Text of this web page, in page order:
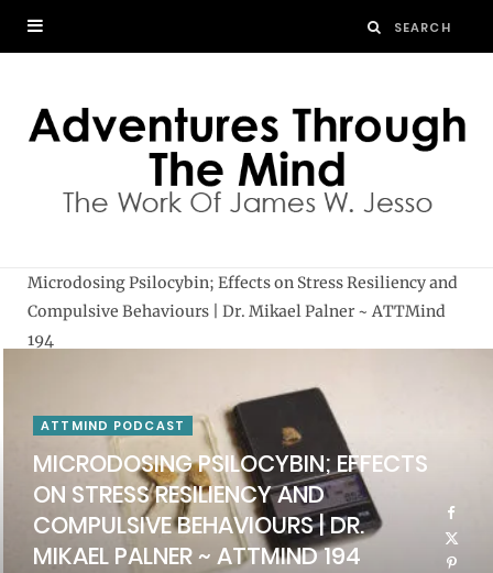
Microdosing Psilocybin; Effects on Stress Resiliency and
Compulsive Behaviours | Dr. Mikael Palner ~ ATTMind
194
ATTMIND PODCAST
MICRODOSING PSILOCYBIN; EFFECTS
ON STRESS RESILIENCY AND
COMPULSIVE BEHAVIOURS | DR.
MIKAEL PALNER ~ ATTMIND 194